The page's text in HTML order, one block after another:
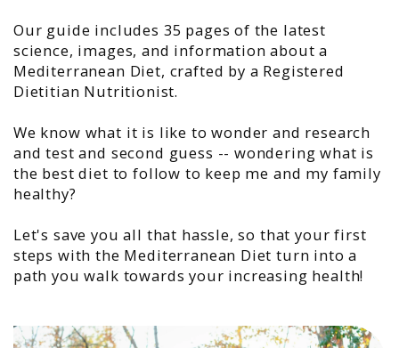
Our guide includes 35 pages of the latest
science, images, and information about a
Mediterranean Diet, crafted by a Registered
Dietitian Nutritionist.
We know what it is like to wonder and research
and test and second guess -- wondering what is
the best diet to follow to keep me and my family
healthy?
Let's save you all that hassle, so that your first
steps with the Mediterranean Diet turn into a
path you walk towards your increasing health!